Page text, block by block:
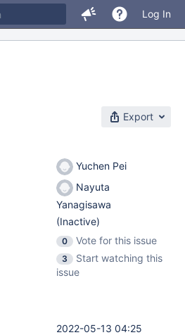
Log In
Export
Yuchen Pei
Nayuta
Yanagisawa
(Inactive)
0
Vote for this issue
3
Start watching this
issue
2022-05-13 04:25